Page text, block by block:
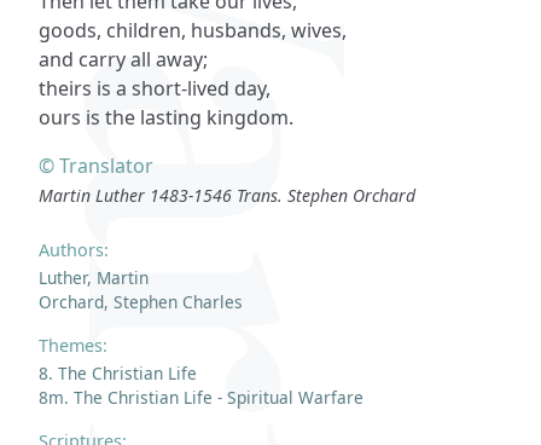
Authors:
Luther, Martin
Orchard, Stephen Charles
Themes:
8. The Christian Life
8m. The Christian Life - Spiritual Warfare
goods, children, husbands, wives,
and carry all away;
theirs is a short-lived day,
ours is the lasting kingdom.
© Translator
Martin Luther 1483-1546 Trans. Stephen Orchard